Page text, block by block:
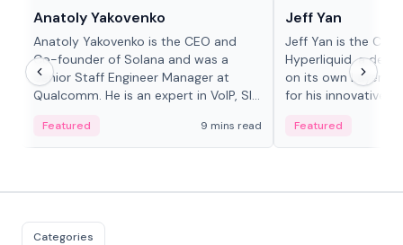
Anatoly Yakovenko
Anatoly Yakovenko is the CEO and
Co-founder of Solana and was a
Senior Staff Engineer Manager at
Qualcomm. He is an expert in VoIP, SIP
Featured 9 mins read
Jeff Yan
Jeff Yan is the
Hyperliquid, a
on its own Layer-1
for his innovative
Featured
Categories